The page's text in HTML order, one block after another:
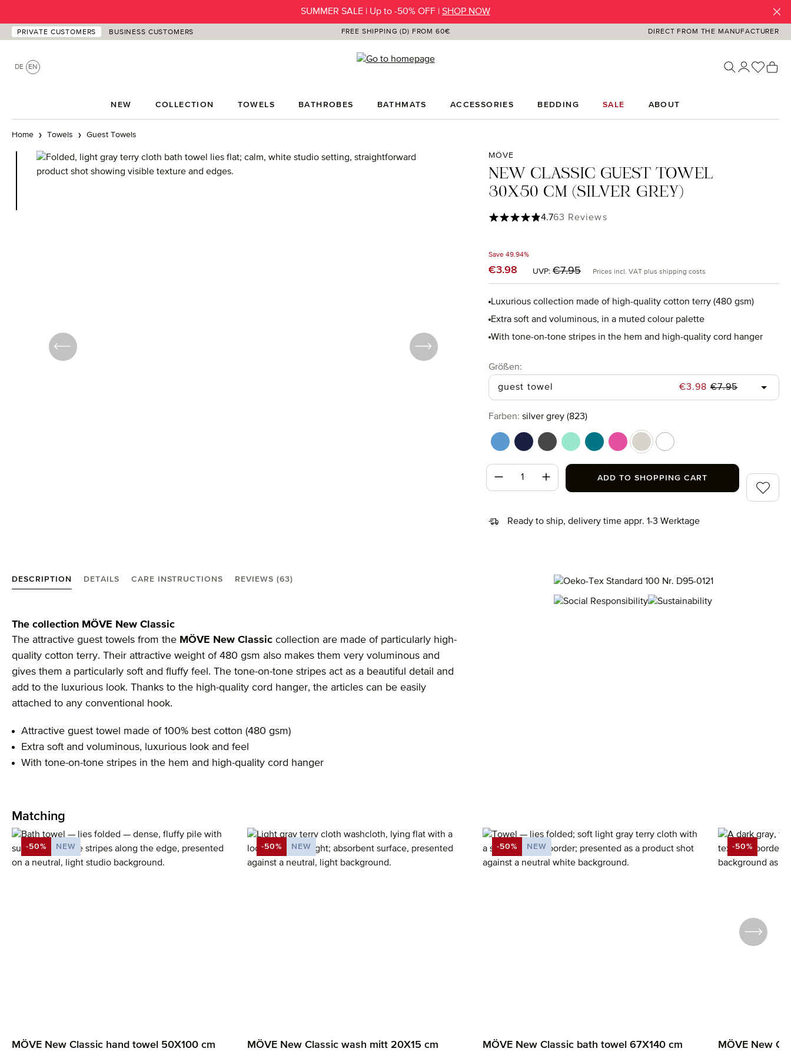
SUMMER SALE | Up to -50% OFF | SHOP NOW
PRIVATE CUSTOMERS BUSINESS CUSTOMERS FREE SHIPPING (D) FROM 60€ DIRECT FROM THE MANUFACTURER
DE EN You
NEW COLLECTION TOWELS BATHROBES BATHMATS ACCESSORIES BEDDING SALE ABOUT
Home Towels Guest Towels
Skip image gallery MÖVE
NEW CLASSIC GUEST TOWEL
30X50 CM (SILVER GREY)
Save 49.94%
Sale price:
€3.98 UVP: Regular price:
€7.95 Prices incl. VAT plus shipping costs
Luxurious collection made of high-quality cotton terry (480 gsm)
Extra soft and voluminous, in a muted colour palette
With tone-on-tone stripes in the hem and high-quality cord hanger
Average rating of 4.71 out of 5 stars
4.763 Reviews
Ready to ship, delivery time appr. 1-3 Werktage
Select
Größen:
guest towel Sale price:
€3.98 Regular price:
€7.95
Select
Farben: silver grey (823)
cornflower (410)
deep sea (596)
graphite (843)
jelly mint (518)
lagoon (458)raspberry (078)
silver grey (823)
snow (001)
Product Quantity: Enter the desired amount or
ADD TO SHOPPING CART Add to
DESCRIPTION DETAILS CARE INSTRUCTIONS REVIEWS (63)
Product information "MÖVE New Classic guest towel 30X50 cm"
The collection MÖVE New Classic
The attractive guest towels from the MÖVE New Classic collection are made of particularly high-
quality cotton terry. Their attractive weight of 480 gsm also makes them very voluminous and
gives them a particularly soft and fluffy feel. The tone-on-tone stripes act as a beautiful detail and
add to the luxurious look. Thanks to the high-quality cord hanger, the articles can be easily
attached to any conventional hook.
Attractive guest towel made of 100% best cotton (480 gsm)
Extra soft and voluminous, luxurious look and feel
With tone-on-tone stripes in the hem and high-quality cord hanger
Matching
Skip product gallery
DISCOUNT
-50% NEW
MÖVE New Classic hand towel 50X100 cm
DISCOUNT
-50% NEW
MÖVE New Classic wash mitt 20X15 cm
DISCOUNT
-50% NEW
MÖVE New Classic bath towel 67X140 cm
DISCOUNT
-50%
MÖVE New